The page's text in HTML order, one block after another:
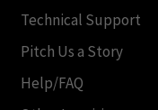
Technical Support
Pitch Us a Story
Help/FAQ